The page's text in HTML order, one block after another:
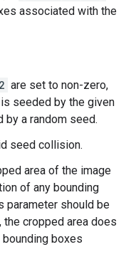
associated with the
are set to non-zero,
seeded by the given
by a random seed.
seed collision.
area of the image
of any bounding
parameter should be
cropped area does
boxes